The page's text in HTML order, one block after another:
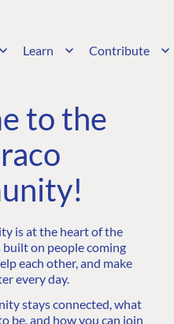
Learn Contribute
to the
is at the heart of the
built on people coming
each other, and make
every day.
stays connected, what
be, and how you can join